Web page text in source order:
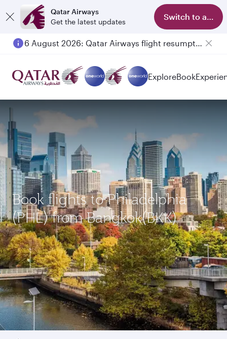
Qatar Airways
Get the latest updates
Switch to app
6 August 2026: Qatar Airways flight resumption to Bahrain (BAH), Erbil (EBL), and Kuwait (KWI)
ExploreBook
Book flights to Philadelphia
(PHL) from Bangkok(BKK)